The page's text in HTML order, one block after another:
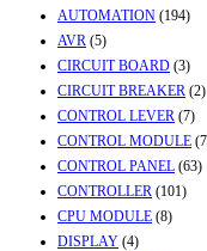
AUTOMATION (194)
AVR (5)
CIRCUIT BOARD (3)
CIRCUIT BREAKER (2)
CONTROL LEVER (7)
CONTROL MODULE
CONTROL PANEL (63)
CONTROLLER (101)
CPU MODULE (8)
DISPLAY (4)